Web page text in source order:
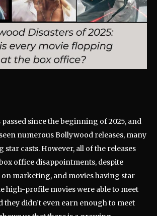
passed since the beginning of 2025, and
numerous Bollywood releases, many
casts. However, all of the releases
office disappointments, despite
marketing, and movies having star
high-profile movies were able to meet
they didn’t even earn enough to meet